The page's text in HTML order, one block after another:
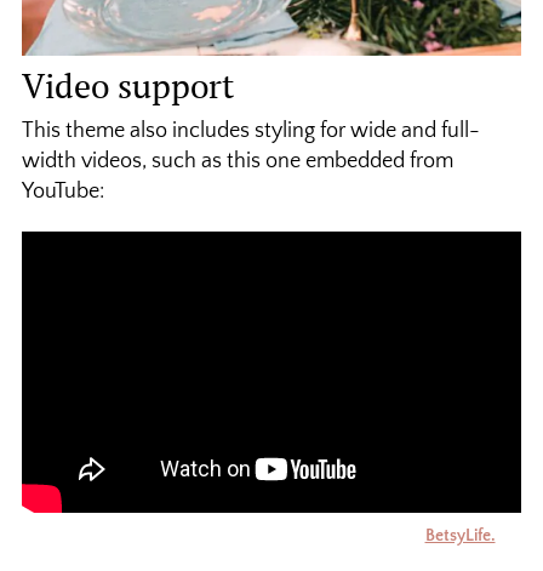
Video support
This theme also includes styling for wide and full-
width videos, such as this one embedded from
YouTube:
BetsyLife.